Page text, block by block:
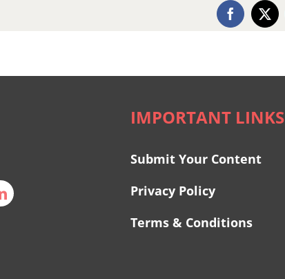
Facebook
X
IMPORTANT LINKS
Submit Your Content
Privacy Policy
Terms & Conditions